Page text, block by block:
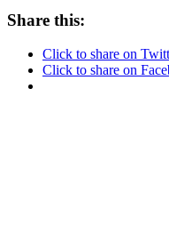
Share this:
Click to share on
Click to share on